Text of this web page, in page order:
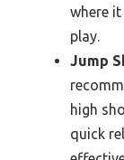
where
play.
Jump
high
quick